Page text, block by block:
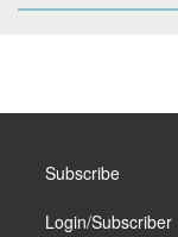
Subscribe
Login/Subscriber